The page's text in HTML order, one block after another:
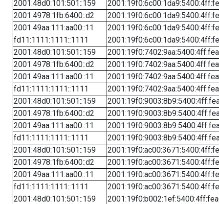
2001:48d0:101:501::159
2001:4978:1fb:6400::d2
2001:49aa:111:aa00::11
fd11:1111:1111::1111
2001:48d0:101:501::159
2001:4978:1fb:6400::d2
2001:49aa:111:aa00::11
fd11:1111:1111::1111
2001:48d0:101:501::159
2001:4978:1fb:6400::d2
2001:49aa:111:aa00::11
fd11:1111:1111::1111
2001:48d0:101:501::159
2001:4978:1fb:6400::d2
2001:49aa:111:aa00::11
fd11:1111:1111::1111
2001:48d0:101:501::159